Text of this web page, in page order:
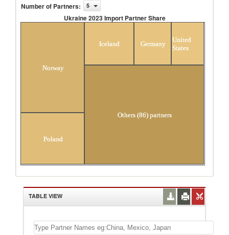
Number of Partners: 5
Ukraine 2023 Import Partner Share
Norway
Poland
Iceland Germany
United
States
Others (86) partners
TABLE VIEW